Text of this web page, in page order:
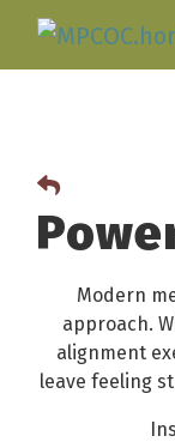
Modern
approach.
alignment
leave feeling